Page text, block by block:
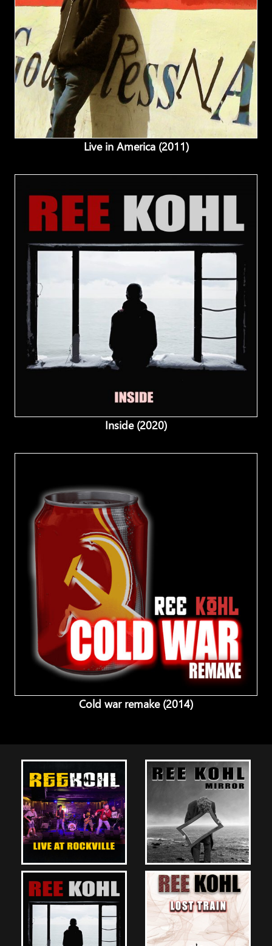
Live in America (2011)
Inside (2020)
Cold war remake (2014)